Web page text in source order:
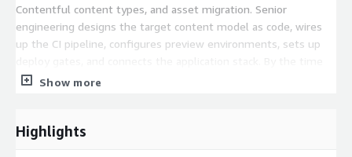
Contentful content types, and asset migration. Senior
engineering designs the target content model as code, wires
up the CI pipeline, configures preview environments, sets up
content lands, the engineering surface is fully wired. The
How it runs
Show more
Highlights